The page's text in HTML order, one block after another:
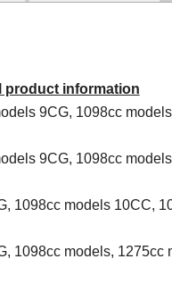
product information
9CG, 1098cc
9CG, 1098cc
1098cc models 10CC,
1098cc models,